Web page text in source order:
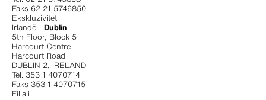
Faks 62 21 5746850
Ekskluzivitet
Irlandë - Dublin
5th Floor, Block 5
Harcourt Centre
Harcourt Road
DUBLIN 2, IRELAND
Tel. 353 1 4070714
Faks 353 1 4070715
Filiali